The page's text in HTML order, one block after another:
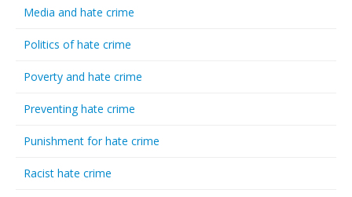
Media and hate crime
Politics of hate crime
Poverty and hate crime
Preventing hate crime
Punishment for hate crime
Racist hate crime